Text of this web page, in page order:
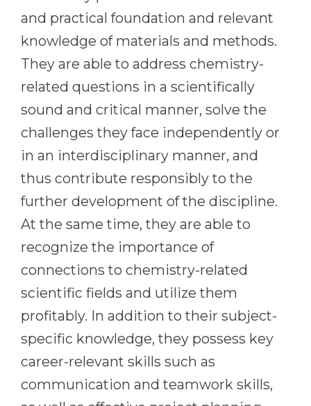
Cities
Professions
Fields of Study
Sample Vacancies
CAREER GUIDANCE
Holland Test
Interest Map Test
RIASEC Test
Success
100%
Our students successfully enroll in
CONSULTATION!
WE APPLY FOR...
Physics
Management
Other Field
WE APPLY FROM...
Russia
Ukraine
Kazakhstan
Azerbaijan
Other Country
BOOK A CONSULTATION
and practical foundation and relevant
knowledge of materials and methods.
They are able to address chemistry-
related questions in a scientifically
sound and critical manner, solve the
challenges they face independently or
in an interdisciplinary manner, and
thus contribute responsibly to the
further development of the discipline.
At the same time, they are able to
recognize the importance of
connections to chemistry-related
scientific fields and utilize them
profitably. In addition to their subject-
specific knowledge, they possess key
career-relevant skills such as
communication and teamwork skills,